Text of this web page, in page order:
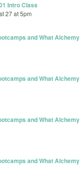
Intro Class
27 at 5pm
and What Alchemy
and What Alchemy
and What Alchemy
and What Alchemy